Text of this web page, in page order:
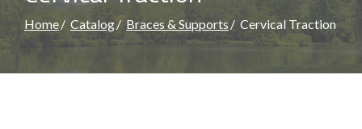
Home Catalog Braces & Supports Cervical Traction